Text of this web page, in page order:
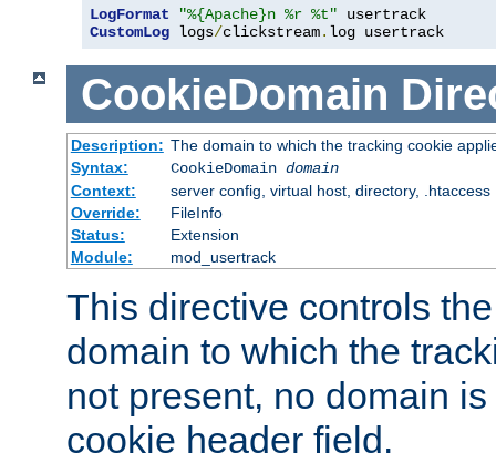
LogFormat "%{Apache}n %r %t"
CustomLog logs/clickstream. log usertrack
CookieDomain
Description: The domain to which the tracking cookie
Syntax:
CookieDomain domain
Context:
server config, virtual host, directory, .htaccess
Override:
FileInfo
Status:
Extension
Module:
mod_usertrack
This directive controls
domain to which the
not present, no domain
cookie header field.